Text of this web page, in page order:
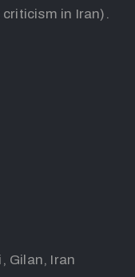
in Iran).
Gilan, Iran